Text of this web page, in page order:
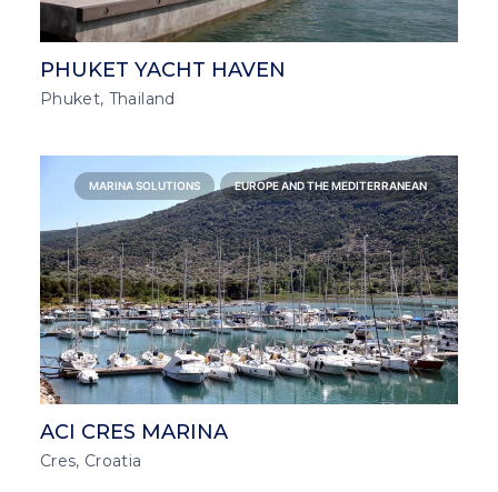
PHUKET YACHT HAVEN
Phuket, Thailand
MARINA SOLUTIONS EUROPE AND THE MEDITERRANEAN
ACI CRES MARINA
Cres, Croatia